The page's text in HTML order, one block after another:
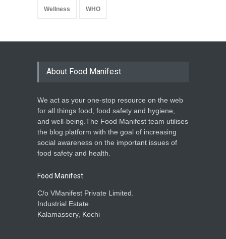
Wellness WHO
About Food Manifest
We act as your one-stop resource on the web
for all things food, food safety and hygiene,
and well-being.The Food Manifest team utilises
the blog platform with the goal of increasing
social awareness on the important issues of
food safety and health.
Food Manifest
C/o VManifest Private Limited.
Industrial Estate
Kalamassery, Kochi